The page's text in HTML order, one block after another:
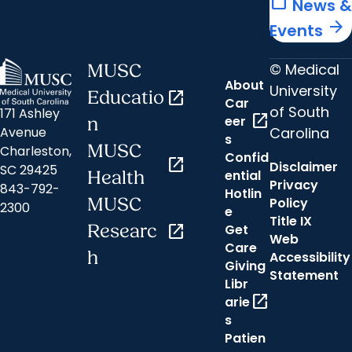
News &
Events arrow_forward
171 Ashley
Avenue
Charleston,
SC 29425
843-792-
2300
MUSC
Educatio
n
open_in_new
MUSC
Health
open_in_new
MUSC
Researc
h
open_in_new
About
Car
eer
s
open_in_new
Confid
ential
Hotlin
e
Get
Care
Giving
Libr
arie
s
open_in_new
Patien
© Medical
University
of South
Carolina
Disclaimer
Privacy
Policy
Title IX
Web
Accessibility
Statement